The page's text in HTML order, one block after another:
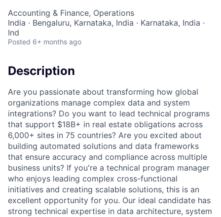
Accounting & Finance, Operations
India · Bengaluru, Karnataka, India · Karnataka, India ·
Ind
Posted 6+ months ago
Description
Are you passionate about transforming how global
organizations manage complex data and system
integrations? Do you want to lead technical programs
that support $18B+ in real estate obligations across
6,000+ sites in 75 countries? Are you excited about
building automated solutions and data frameworks
that ensure accuracy and compliance across multiple
business units? If you're a technical program manager
who enjoys leading complex cross-functional
initiatives and creating scalable solutions, this is an
excellent opportunity for you. Our ideal candidate has
strong technical expertise in data architecture, system